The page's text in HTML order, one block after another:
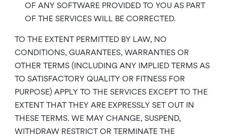
OF ANY SOFTWARE PROVIDED TO YOU AS PART
OF THE SERVICES WILL BE CORRECTED.
TO THE EXTENT PERMITTED BY LAW, NO
CONDITIONS, GUARANTEES, WARRANTIES OR
OTHER TERMS (INCLUDING ANY IMPLIED TERMS AS
TO SATISFACTORY QUALITY OR FITNESS FOR
PURPOSE) APPLY TO THE SERVICES EXCEPT TO THE
EXTENT THAT THEY ARE EXPRESSLY SET OUT IN
THESE TERMS. WE MAY CHANGE, SUSPEND,
WITHDRAW RESTRICT OR TERMINATE THE